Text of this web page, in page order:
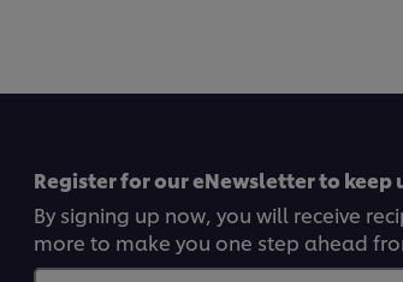
Register for our eNewsletter to keep
By signing up now, you will receive
more to make you one step ahead